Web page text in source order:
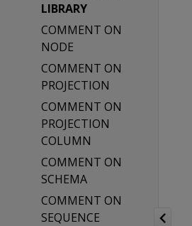
LIBRARY
COMMENT ON
NODE
COMMENT ON
PROJECTION
COMMENT ON
PROJECTION
COLUMN
COMMENT ON
SCHEMA
COMMENT ON
SEQUENCE